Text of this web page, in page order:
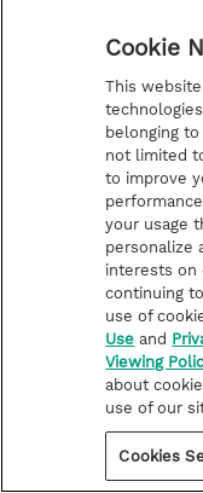
‘Not
lightning
let small
to
Cookie
This
belonging
not limited
to improve
your usage
personalize
interests on
continuing
use of
Use and
Viewing
about
use of our
Cookies